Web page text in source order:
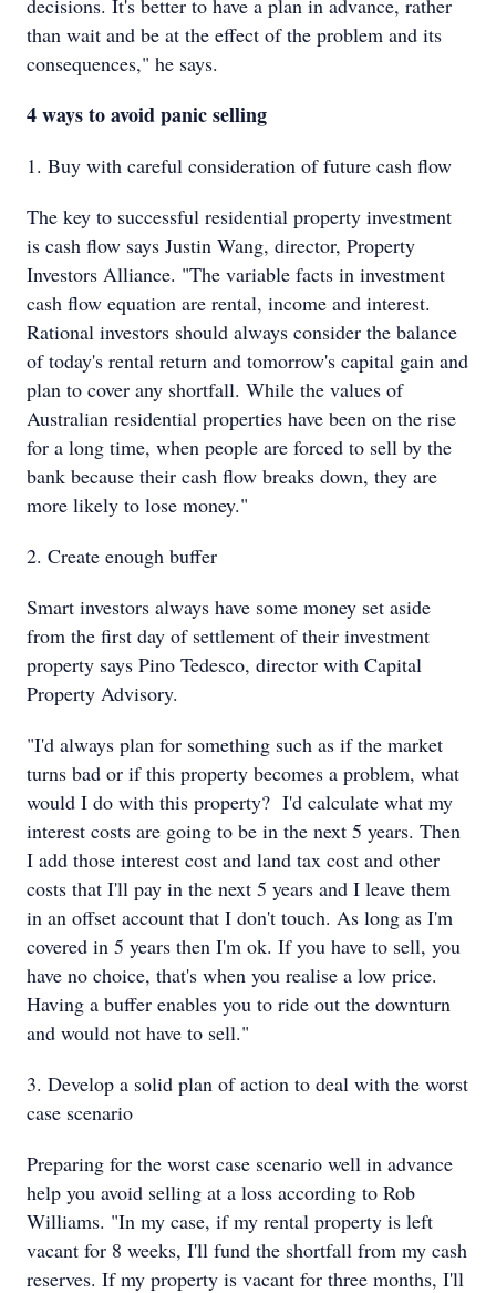
decisions. It's better to have a plan in advance, rather
than wait and be at the effect of the problem and its
consequences," he says.
4 ways to avoid panic selling
1. Buy with careful consideration of future cash flow
The key to successful residential property investment
is cash flow says Justin Wang, director, Property
Investors Alliance. "The variable facts in investment
cash flow equation are rental, income and interest.
Rational investors should always consider the balance
of today's rental return and tomorrow's capital gain and
plan to cover any shortfall. While the values of
Australian residential properties have been on the rise
for a long time, when people are forced to sell by the
bank because their cash flow breaks down, they are
more likely to lose money."
2. Create enough buffer
Smart investors always have some money set aside
from the first day of settlement of their investment
property says Pino Tedesco, director with Capital
Property Advisory.
"I'd always plan for something such as if the market
turns bad or if this property becomes a problem, what
would I do with this property? I'd calculate what my
interest costs are going to be in the next 5 years. Then
I add those interest cost and land tax cost and other
costs that I'll pay in the next 5 years and I leave them
in an offset account that I don't touch. As long as I'm
covered in 5 years then I'm ok. If you have to sell, you
have no choice, that's when you realise a low price.
Having a buffer enables you to ride out the downturn
and would not have to sell."
3. Develop a solid plan of action to deal with the worst
case scenario
Preparing for the worst case scenario well in advance
help you avoid selling at a loss according to Rob
Williams. "In my case, if my rental property is left
vacant for 8 weeks, I'll fund the shortfall from my cash
reserves. If my property is vacant for three months, I'll